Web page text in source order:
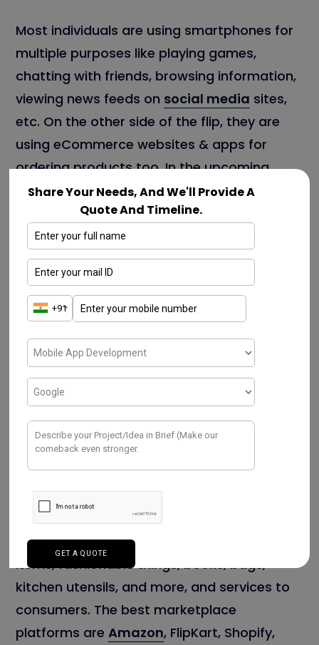
Most individuals are using smartphones for
multiple purposes like playing games,
chatting with friends, browsing information,
viewing news feeds on social media sites,
etc. On the other side of the flip, they are
using eCommerce websites & apps for
ordering products too. In the upcoming
section, we can discuss a few key
advantages In-depth.
A few types of eCommerce Mobile App
Development
Business-to-Consumer Mobile Apps
These apps sell products like electronics
items, fashionable things, books, bags,
kitchen utensils, and more, and services to
consumers. The best marketplace
platforms are Amazon, FlipKart, Shopify,
Share Your Needs, And We'll Provide A
Quote And Timeline.